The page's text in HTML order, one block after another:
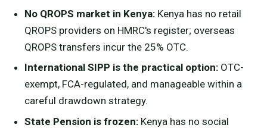
No QROPS market in Kenya:Kenya has no retail
QROPS providers on HMRC's register; overseas
QROPS transfers incur the 25% OTC.
International SIPP is the practical option:OTC-
exempt, FCA-regulated, and manageable within a
careful drawdown strategy.
State Pension is frozen:Kenya has no social